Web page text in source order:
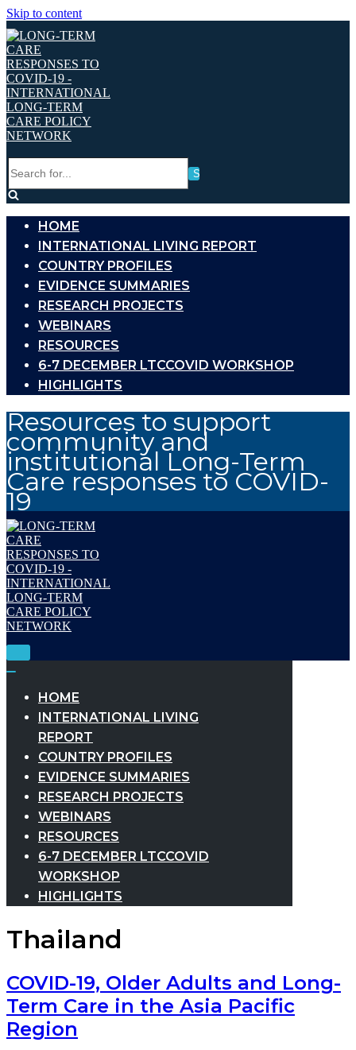
Skip to content
for...
HOME
INTERNATIONAL LIVING REPORT
COUNTRY PROFILES
EVIDENCE SUMMARIES
RESEARCH PROJECTS
WEBINARS
RESOURCES
6-7 DECEMBER LTCCOVID WORKSHOP
HIGHLIGHTS
Resources to support
community and
institutional Long-Term
Care responses to COVID-
19
Toggle
HOME
INTERNATIONAL LIVING
REPORT
COUNTRY PROFILES
EVIDENCE SUMMARIES
RESEARCH PROJECTS
WEBINARS
RESOURCES
6-7 DECEMBER LTCCOVID
WORKSHOP
HIGHLIGHTS
Thailand
COVID-19, Older Adults and Long-
Term Care in the Asia Pacific
Region